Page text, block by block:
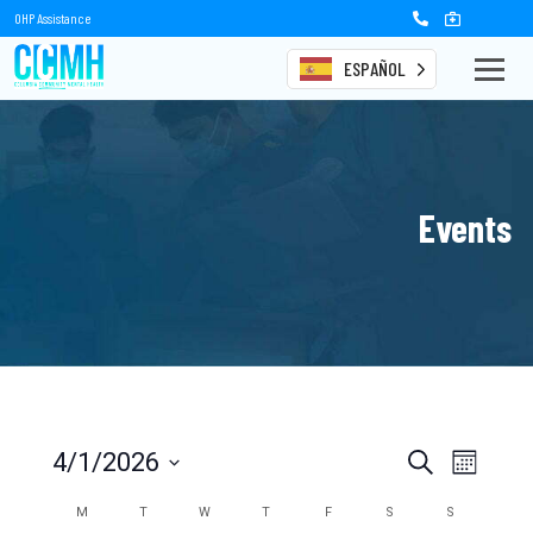
OHP Assistance
ESPAÑOL
Events
Events
Search
SearchEvent
Month
4/1/2026
date.Calendar
M T W T F S S